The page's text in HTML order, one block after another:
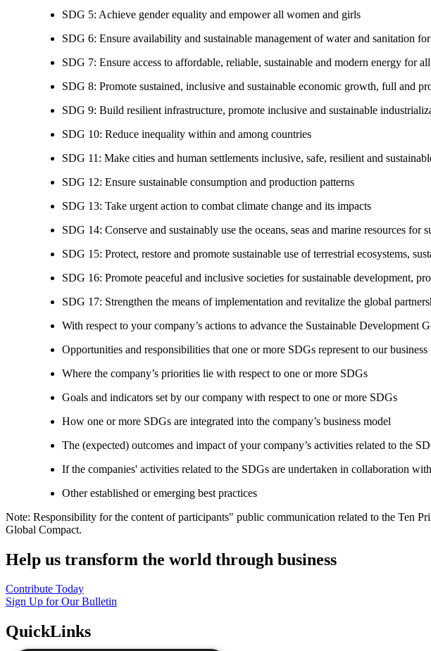
SDG 5: Achieve gender equality and empower all women and girls
SDG 6: Ensure availability and sustainable management of water and sanitation
SDG 7: Ensure access to affordable, reliable, sustainable and modern energy for all
SDG 8: Promote sustained, inclusive and sustainable economic growth, full and
SDG 9: Build resilient infrastructure, promote inclusive and sustainable
SDG 10: Reduce inequality within and among countries
SDG 11: Make cities and human settlements inclusive, safe, resilient and
SDG 12: Ensure sustainable consumption and production patterns
SDG 13: Take urgent action to combat climate change and its impacts
SDG 14: Conserve and sustainably use the oceans, seas and marine resources for
SDG 15: Protect, restore and promote sustainable use of terrestrial ecosystems,
SDG 16: Promote peaceful and inclusive societies for sustainable development,
SDG 17: Strengthen the means of implementation and revitalize the global
With respect to your company’s actions to advance the Sustainable Development
Opportunities and responsibilities that one or more SDGs represent to our business
Where the company’s priorities lie with respect to one or more SDGs
Goals and indicators set by our company with respect to one or more SDGs
How one or more SDGs are integrated into the company’s business model
The (expected) outcomes and impact of your company’s activities related to the
If the companies' activities related to the SDGs are undertaken in collaboration
Other established or emerging best practices
Note: Responsibility for the content of participants" public communication related to the Ten
Global Compact.
Help us transform the world through business
Contribute Today
Sign Up for Our Bulletin
QuickLinks